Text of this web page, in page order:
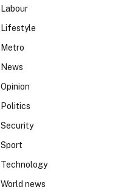
Labour
Lifestyle
Metro
News
Opinion
Politics
Security
Sport
Technology
World news